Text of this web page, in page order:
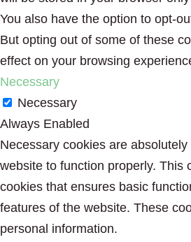
You also have the option to opt-
But opting out of some of these
effect on your browsing
Necessary
Necessary
Always Enabled
Necessary cookies are
website to function properly. This
cookies that ensures basic
features of the website. These
personal information.